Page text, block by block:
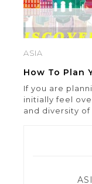
ASIA
How To Plan
If you are
initially feel
and diversity
formidable